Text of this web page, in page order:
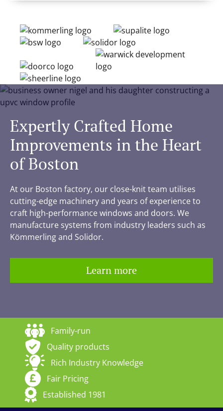
Expertly Crafted Home
Improvements in the Heart
of Boston
At our Boston factory, our close-knit team utilises
cutting-edge machinery and years of experience to
craft high-performance windows and doors. We
manufacture systems from industry leaders such as
Kömmerling and Solidor.
Learn more
Family-run
Quality products
Rich Industry Knowledge
Fair Pricing
Established 1981